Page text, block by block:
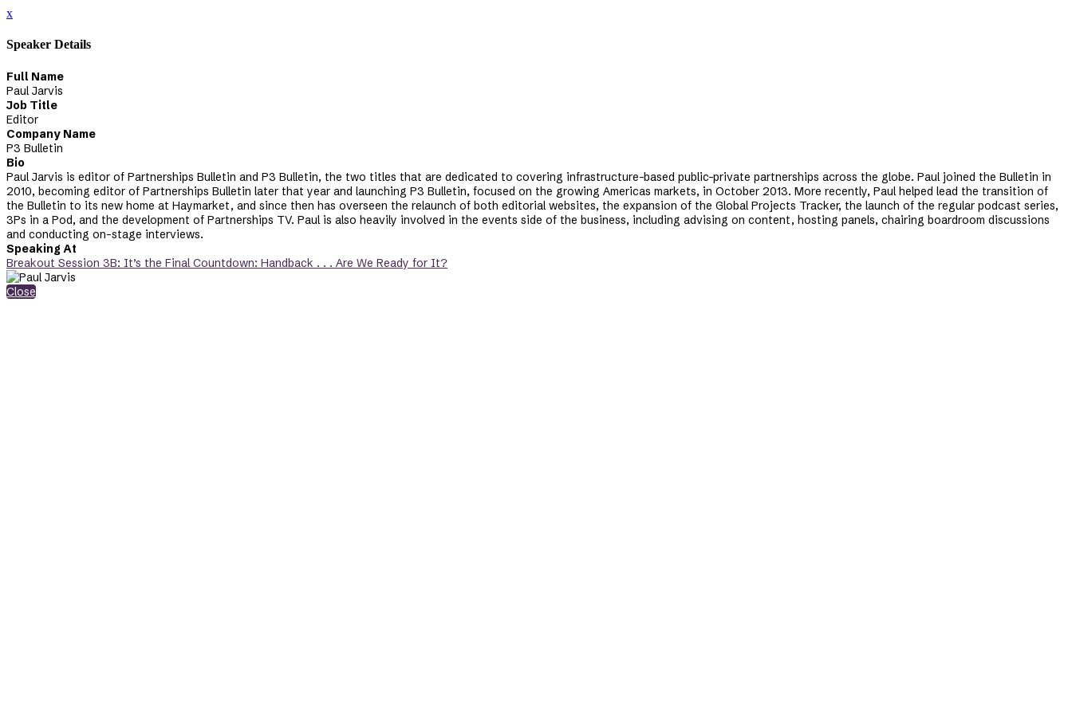
x
Speaker Details
Full Name
Paul Jarvis
Job Title
Editor
Company Name
P3 Bulletin
Bio
Paul Jarvis is editor of Partnerships Bulletin and P3 Bulletin, the two titles that are dedicated to covering infrastructure-based public-private partnerships across the globe. Paul joined the Bulletin in
2010, becoming editor of Partnerships Bulletin later that year and launching P3 Bulletin, focused on the growing Americas markets, in October 2013. More recently, Paul helped lead the transition of
the Bulletin to its new home at Haymarket, and since then has overseen the relaunch of both editorial websites, the expansion of the Global Projects Tracker, the launch of the regular podcast series,
3Ps in a Pod, and the development of Partnerships TV. Paul is also heavily involved in the events side of the business, including advising on content, hosting panels, chairing boardroom discussions
and conducting on-stage interviews.
Speaking At
Breakout Session 3B: It’s the Final Countdown: Handback . . . Are We Ready for It?
Close